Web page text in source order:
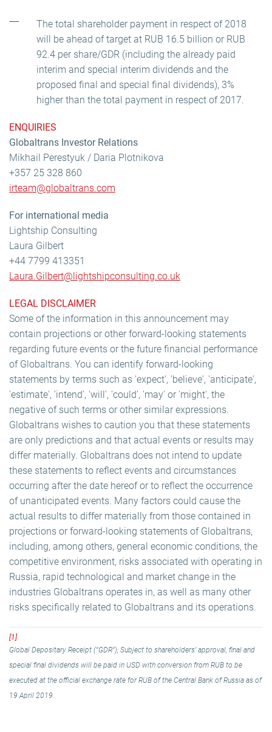
The total shareholder payment in respect of 2018
will be ahead of target at RUB 16.5 billion or RUB
92.4 per share/GDR (including the already paid
interim and special interim dividends and the
proposed final and special final dividends), 3%
higher than the total payment in respect of 2017.
ENQUIRIES
Globaltrans Investor Relations
Mikhail Perestyuk / Daria Plotnikova
+357 25 328 860
irteam@globaltrans.com
For international media
Lightship Consulting
Laura Gilbert
+44 7799 413351
Laura.Gilbert@lightshipconsulting.co.uk
LEGAL DISCLAIMER
Some of the information in this announcement may
contain projections or other forward-looking statements
regarding future events or the future financial performance
of Globaltrans. You can identify forward-looking
statements by terms such as 'expect', 'believe', 'anticipate',
'estimate', 'intend', 'will', 'could', 'may' or 'might', the
negative of such terms or other similar expressions.
Globaltrans wishes to caution you that these statements
are only predictions and that actual events or results may
differ materially. Globaltrans does not intend to update
these statements to reflect events and circumstances
occurring after the date hereof or to reflect the occurrence
of unanticipated events. Many factors could cause the
actual results to differ materially from those contained in
projections or forward-looking statements of Globaltrans,
including, among others, general economic conditions, the
competitive environment, risks associated with operating in
Russia, rapid technological and market change in the
industries Globaltrans operates in, as well as many other
risks specifically related to Globaltrans and its operations.
[1]
Global Depositary Receipt (“GDR”); Subject to shareholders’ approval, final and
special final dividends will be paid in USD with conversion from RUB to be
executed at the official exchange rate for RUB of the Central Bank of Russia as of
19 April 2019.